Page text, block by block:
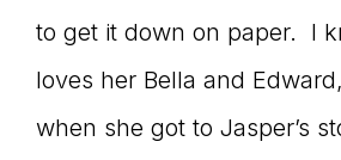
to get it down on paper. I
loves her Bella and
when she got to Jasper’s